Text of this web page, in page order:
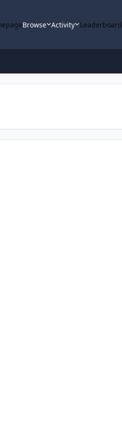
Browse Activity Leaderboard